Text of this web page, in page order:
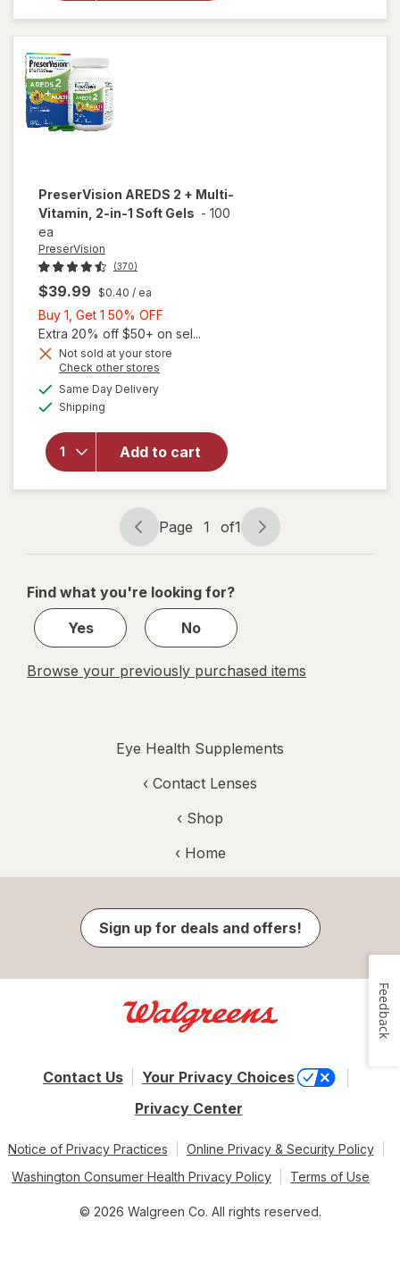
PreserVision AREDS 2 + Multi-
Vitamin, 2-in-1 Soft Gels - 100
ea
PreserVision
(370)
$39.99 $0.40 / ea
Buy 1, Get 1 50% OFF
1,
Get
Extra 20% off $50+ on sel...
Not sold at your store
Check other stores
Same Day Deliveryavailable
Shipping
Add to cart
will open
Multi-
Vitamin, 2-
in-1 Soft
Gels
Page
navigation
Page 1 of1
Page
1
1
Find what you're looking for?
Yes
No
Browse your previously purchased items
Eye Health Supplements
‹ Contact Lenses
‹ Shop
‹ Home
Sign up for deals and offers!
Contact Us
Your Privacy Choices
Privacy Center
Notice of Privacy Practices
Online Privacy & Security Policy
Washington Consumer Health Privacy Policy
Terms of Use
© 2026 Walgreen Co. All rights reserved.
Feedback